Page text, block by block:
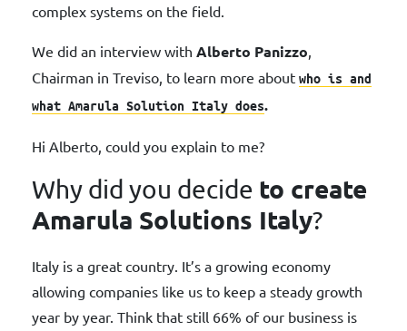
complex systems on the field.
We did an interview with Alberto Panizzo
Chairman in Treviso, to learn more about who is and
what Amarula Solution Italy does.
Hi Alberto, could you explain to me?
Why did you decide to create
Amarula Solutions Italy?
Italy is a great country. It’s a growing economy
allowing companies like us to keep a steady growth
year by year. Think that still 66% of our business is